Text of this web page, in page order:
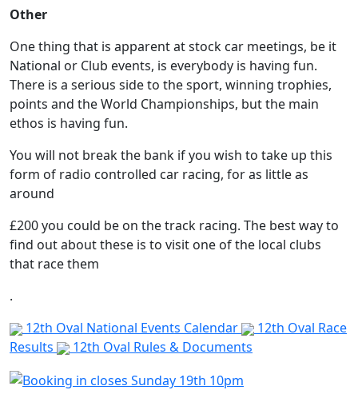
Other
One thing that is apparent at stock car meetings, be it
National or Club events, is everybody is having fun.
There is a serious side to the sport, winning trophies,
points and the World Championships, but the main
ethos is having fun.
You will not break the bank if you wish to take up this
form of radio controlled car racing, for as little as
around
£200 you could be on the track racing. The best way to
find out about these is to visit one of the local clubs
that race them
.
12th Oval National Events Calendar
12th Oval Race
Results
12th Oval Rules & Documents